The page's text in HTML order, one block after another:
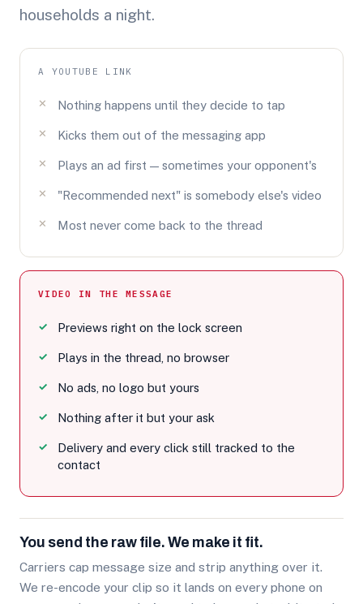
households a night.
A YOUTUBE LINK
Nothing happens until they decide to tap
Kicks them out of the messaging app
Plays an ad first — sometimes your opponent's
"Recommended next" is somebody else's video
Most never come back to the thread
VIDEO IN THE MESSAGE
Previews right on the lock screen
Plays in the thread, no browser
No ads, no logo but yours
Nothing after it but your ask
Delivery and every click still tracked to the
contact
You send the raw file. We make it fit.
Carriers cap message size and strip anything over it.
We re-encode your clip so it lands on every phone on